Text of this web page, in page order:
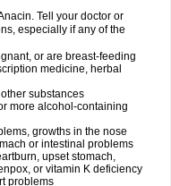
Tell your doctor or
especially if any of the
or are breast-feeding
medicine, herbal
substances
more alcohol-containing
growths in the nose
or intestinal problems
upset stomach,
or vitamin K deficiency
problems